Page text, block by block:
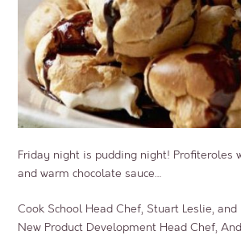
Friday night is pudding night! Profiteroles
and warm chocolate sauce…
Cook School Head Chef, Stuart Leslie, and
New Product Development Head Chef,